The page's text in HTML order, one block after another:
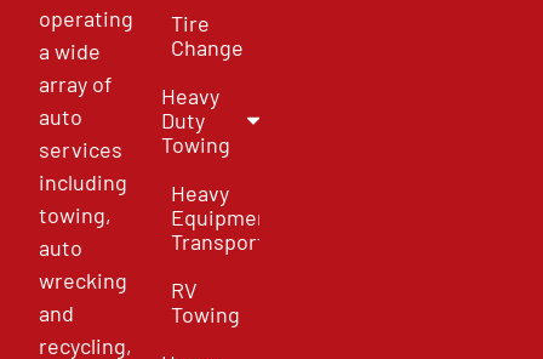
operating
a wide
array of
auto
services
including
towing,
auto
wrecking
and
recycling,
Tire
Change
Heavy
Duty
Towing
Heavy
Equipment
Transport
RV
Towing